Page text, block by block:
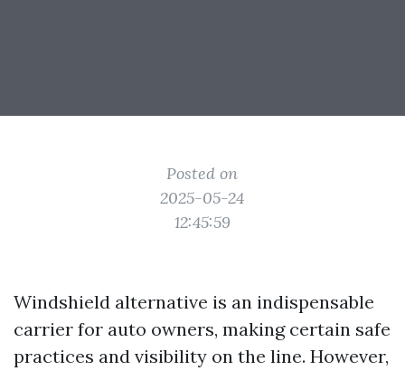
Posted on
2025-05-24
12:45:59
Windshield alternative is an indispensable
carrier for auto owners, making certain safe
practices and visibility on the line. However,